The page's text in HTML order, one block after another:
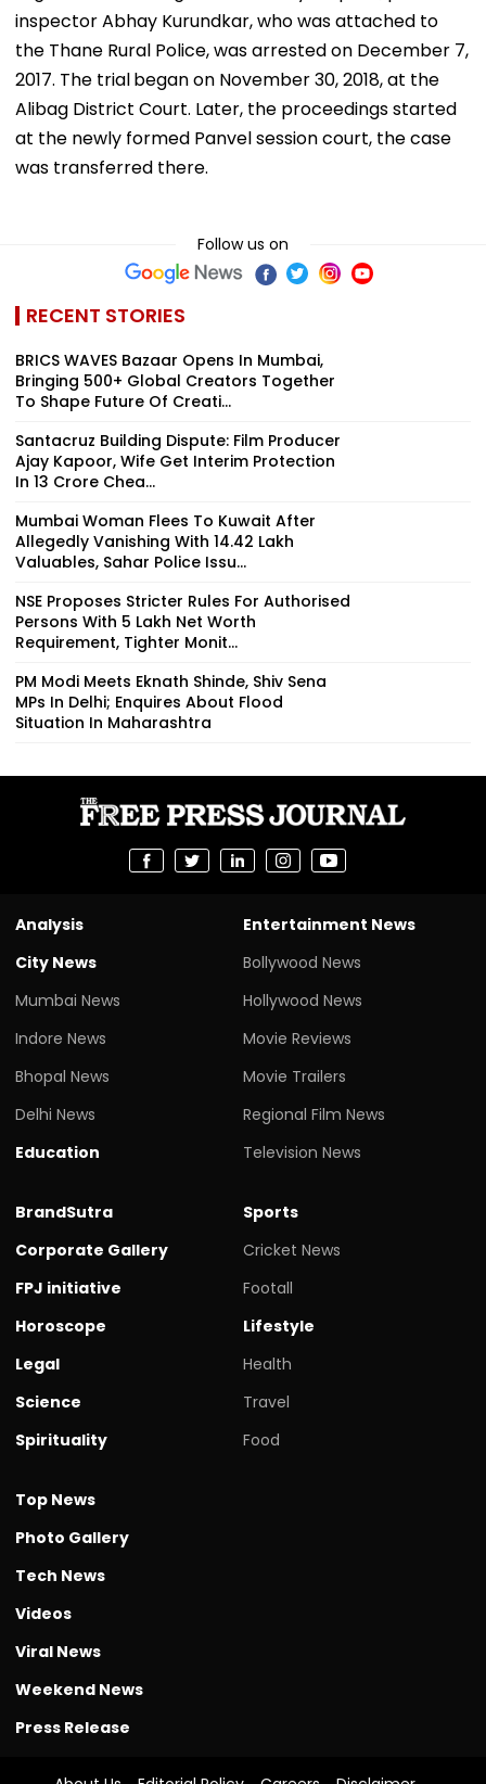
inspector Abhay Kurundkar, who was attached to
the Thane Rural Police, was arrested on December 7,
2017. The trialbegan on November 30, 2018, at the
Alibag District Court. Later, the proceedings started
at the newly formed Panvel session court, the case
was transferred there.
Follow us on
RECENT STORIES
BRICS WAVES Bazaar Opens In Mumbai,
Bringing 500+ Global Creators Together
To Shape Future Of Creati...
Santacruz Building Dispute: Film Producer
Ajay Kapoor, Wife Get Interim Protection
In ₹13 Crore Chea...
Mumbai Woman Flees To Kuwait After
Allegedly Vanishing With ₹14.42 Lakh
Valuables, Sahar Police Issu...
NSE Proposes Stricter Rules For Authorised
Persons With ₹5 Lakh Net Worth
Requirement, Tighter Monit...
PM Modi Meets Eknath Shinde, Shiv Sena
MPs In Delhi; Enquires About Flood
Situation In Maharashtra
Analysis
City News
Mumbai News
Indore News
Bhopal News
Delhi News
Education
Entertainment News
Bollywood News
Hollywood News
Movie Reviews
Movie Trailers
Regional Film News
Television News
BrandSutra
Corporate Gallery
FPJ initiative
Horoscope
Legal
Science
Spirituality
Sports
Cricket News
Footall
Lifestyle
Health
Travel
Food
Top News
Photo Gallery
Tech News
Videos
Viral News
Weekend News
Press Release